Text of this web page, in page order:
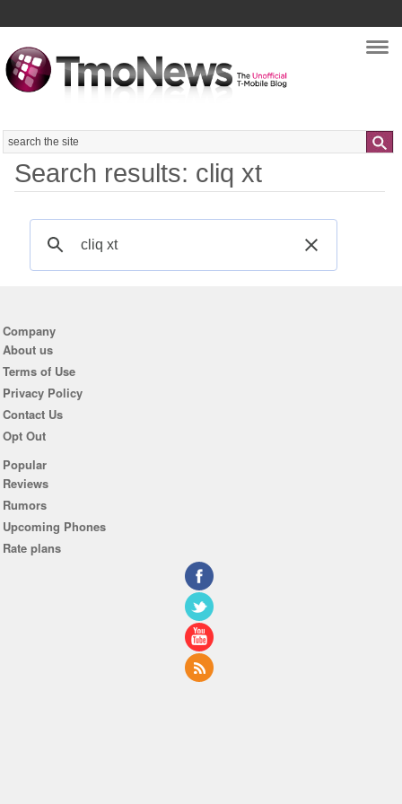
Search
Search results: cliq xt
Company
About us
Terms of Use
Privacy Policy
Contact Us
Opt Out
Popular
Reviews
Rumors
Upcoming Phones
Rate plans